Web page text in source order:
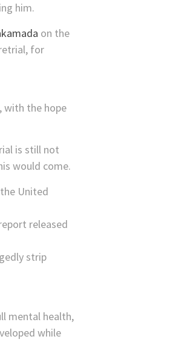
him.
on the
for
with the hope
is still not
would come.
United
released
strip
mental health,
while